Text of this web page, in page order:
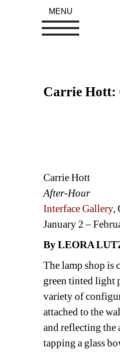
Carrie Hott:
Carrie Hott
After-Hour
Interface Gallery,
January 2 –
By LEORA
The lamp shop is
green tinted light
variety of
attached to the
and reflecting
tapping a glass
MENU